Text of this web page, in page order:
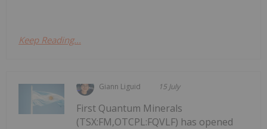
Keep Reading...
Giann Liguid 15 July
First Quantum Minerals
(TSX:FM,OTCPL:FQVLF) has opened